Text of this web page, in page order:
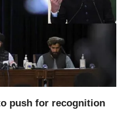
push for recognition